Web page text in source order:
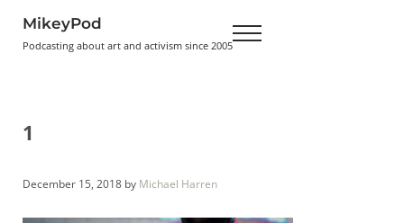
MikeyPod
Podcasting about art and activism since 2005 Menu
1
December 15, 2018 by Michael Harren